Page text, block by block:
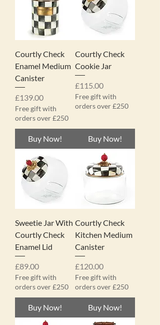
Courtly Check
Enamel Medium
Canister
Price
£139.00
Free gift with
orders over £250
Buy Now!
Courtly Check
Cookie Jar
Price
£115.00
Free gift with
orders over £250
Buy Now!
Sweetie Jar With
Courtly Check
Enamel Lid
Price
£89.00
Free gift with
orders over £250
Buy Now!
Courtly Check
Kitchen Medium
Canister
Price
£120.00
Free gift with
orders over £250
Buy Now!